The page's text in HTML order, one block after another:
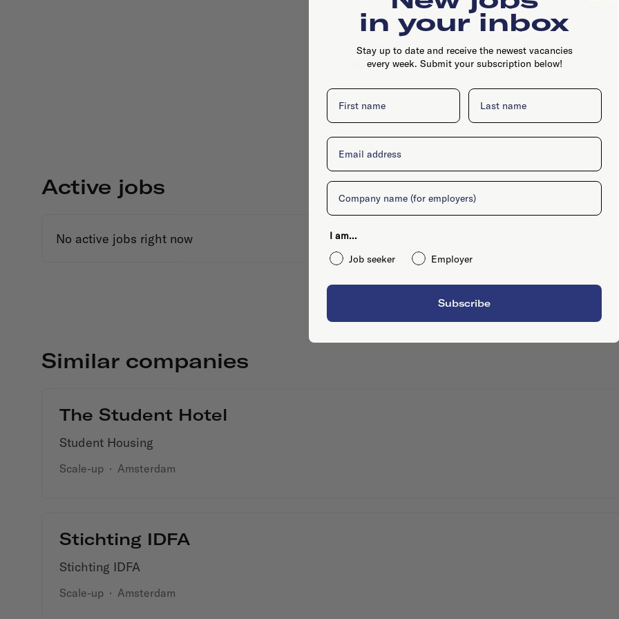
Max Euweplein 46, 1017 MB, Amsterdam
Active jobs
No active jobs right now
Similar companies
The Student Hotel
Student Housing
Scale-up · Amsterdam
Stichting IDFA
Stichting IDFA
Scale-up · Amsterdam
in your inbox
Stay up to date and receive the newest vacancies
every week. Submit your subscription below!
First name Last name
Email
Company
I am...
Job seeker
Employer
Subscribe